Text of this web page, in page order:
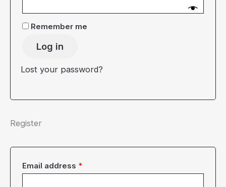
Remember me
Log in
Lost your password?
Register
Email address *